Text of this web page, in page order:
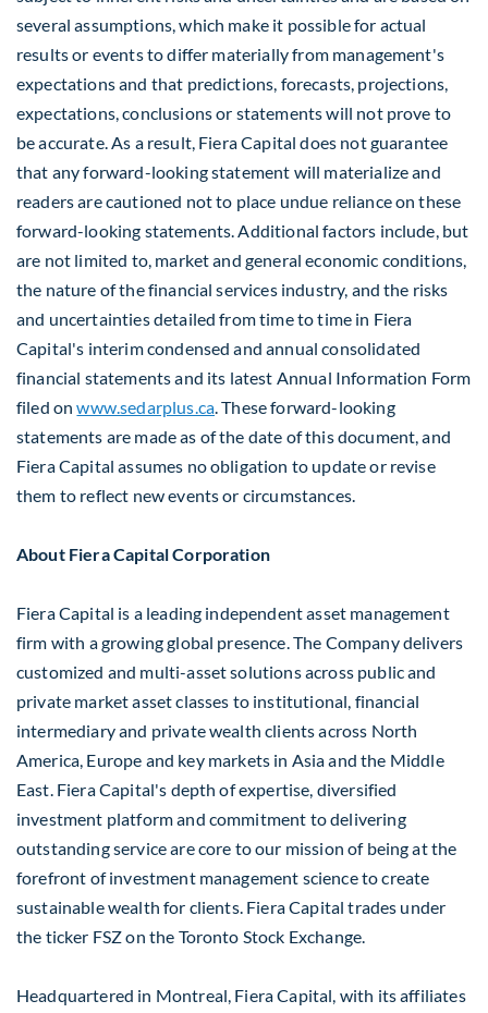
several assumptions, which make it possible for actual
results or events to differ materially from management's
expectations and that predictions, forecasts, projections,
expectations, conclusions or statements will not prove to
be accurate. As a result, Fiera Capital does not guarantee
that any forward-looking statement will materialize and
readers are cautioned not to place undue reliance on these
forward-looking statements. Additional factors include, but
are not limited to, market and general economic conditions,
the nature of the financial services industry, and the risks
and uncertainties detailed from time to time in Fiera
Capital's interim condensed and annual consolidated
financial statements and its latest Annual Information Form
filed onwww.sedarplus.ca . These forward-looking
statements are made as of the date of this document, and
Fiera Capital assumes no obligation to update or revise
them to reflect new events or circumstances.
About Fiera Capital Corporation
Fiera Capital is a leading independent asset management
firm with a growing global presence. The Company delivers
customized and multi-asset solutions across public and
private market asset classes to institutional, financial
intermediary and private wealth clients across North
America, Europe and key markets in Asiaand the Middle
East. Fiera Capital's depth of expertise, diversified
investment platform and commitment to delivering
outstanding service are core to our mission of being at the
forefront of investment management science to create
sustainable wealth for clients. Fiera Capital trades under
the ticker FSZ on the Toronto Stock Exchange.
Headquartered in Montreal, Fiera Capital, with its affiliates